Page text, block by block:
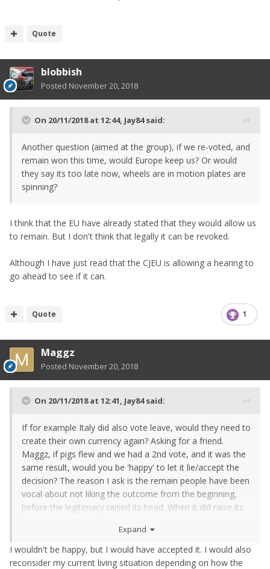
Quote
blobbish
Posted November 20, 2018
On 20/11/2018 at 12:44, Jay84said:
Another question (aimed at the group), if we re-voted, and
remain won this time, would Europe keep us? Or would
they say its too late now, wheels are in motion plates are
spinning?
I think that the EU have already stated that they would allow us
to remain. But I don't think that legally it can be revoked.
Although I have just read that the CJEU is allowing a hearing to
go ahead to see if it can.
1
Quote
Maggz
Posted November 20, 2018
On 20/11/2018 at 12:41, Jay84said:
If for example Italy did also vote leave, would they need to
create their own currency again? Asking for a friend.
Maggz, if pigs flew and we had a 2nd vote, and it was the
same result, would you be 'happy' to let it lie/accept the
decision? The reason I ask is the remain people have been
vocal about not liking the outcome from the beginning,
before the legitimacy raised its head. When it did raise its
worth me stating I don't believe the process has been
handled well, and I'm not trying to justify the leave
outcome, as stated, im intrigued as to what will happen to
Expand
I wouldn't be happy, but I would have accepted it. I would also
reconsider my current living situation depending on how the